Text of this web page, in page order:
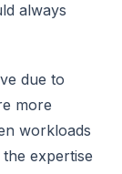
always
due to
more
workloads
expertise